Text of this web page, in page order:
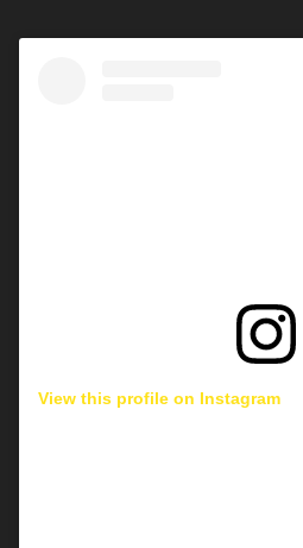
View this profile on Instagram